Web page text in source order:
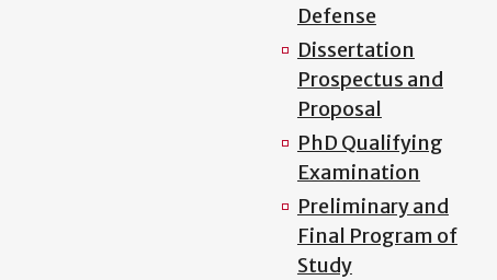
Defense
Dissertation
Prospectus and
Proposal
PhD Qualifying
Examination
Preliminary and
Final Program of
Study